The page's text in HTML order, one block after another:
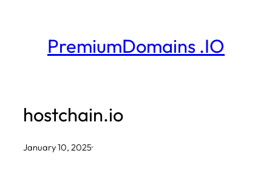
PremiumDomains .IO
hostchain.io
January 10, 2025·